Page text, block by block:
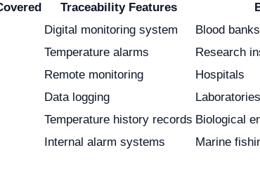
Traceability Features
Digital monitoring system
Blood banks
Temperature alarms
Research
Remote monitoring
Hospitals
Data logging
Temperature history records Biological
Internal alarm systems Marine